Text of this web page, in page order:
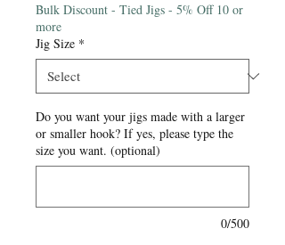
Bulk Discount - Tied Jigs - 5% Off 10 or
more
Jig Size *
Do you want your jigs made with a larger
or smaller hook? If yes, please type the
size you want. (optional)
0/500